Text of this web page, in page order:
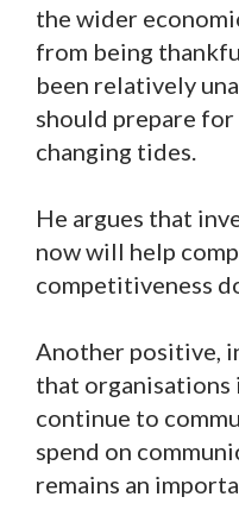
the wider
from being
been relatively
should prepare
changing tides.
He argues that
now will help
competitiveness
Another positive,
that
continue to
spend on
remains an